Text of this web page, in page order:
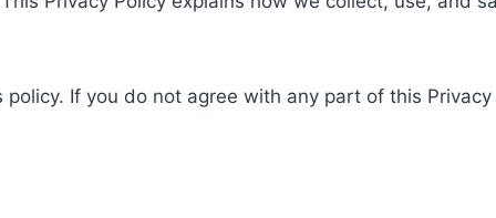
If you do not agree with any part of this